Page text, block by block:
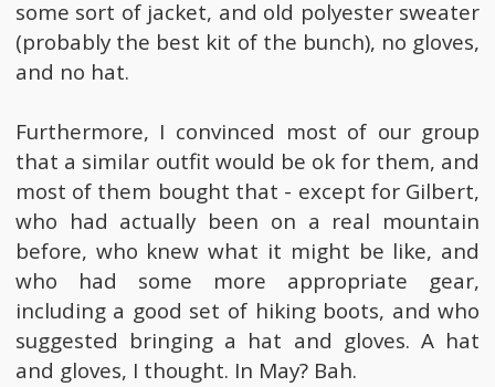
some sort of jacket, and old polyester sweater
(probably the best kit of the bunch), no gloves,
and no hat.
Furthermore, I convinced most of our group
that a similar outfit would be ok for them, and
most of them bought that - except for Gilbert,
who had actually been on a real mountain
before, who knew what it might be like, and
who had some more appropriate gear,
including a good set of hiking boots, and who
suggested bringing a hat and gloves. A hat
and gloves, I thought. In May? Bah.